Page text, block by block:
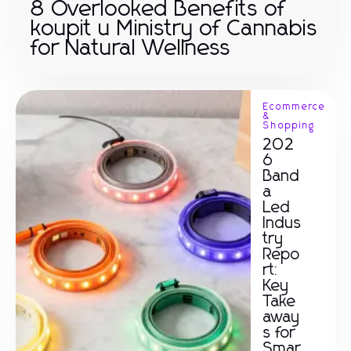
8 Overlooked Benefits of
koupit u Ministry of Cannabis
for Natural Wellness
Ecommerce
&
Shopping
202
6
Band
a
Led
Indus
try
Repo
rt:
Key
Take
away
s for